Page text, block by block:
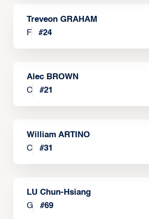
Treveon GRAHAM
F
#24
Alec BROWN
C
#21
William ARTINO
C
#31
LU Chun-Hsiang
G
#69